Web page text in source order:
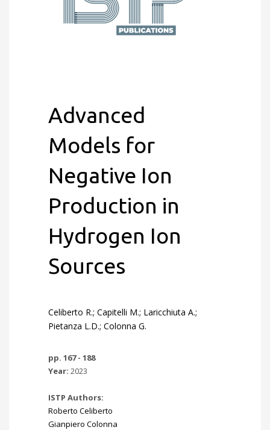
Advanced
Models for
Negative Ion
Production in
Hydrogen Ion
Sources
Celiberto R.; Capitelli M.; Laricchiuta A.;
Pietanza L.D.; Colonna G.
pp. 167 - 188
Year: 2023
ISTP Authors:
Roberto Celiberto
Gianpiero Colonna